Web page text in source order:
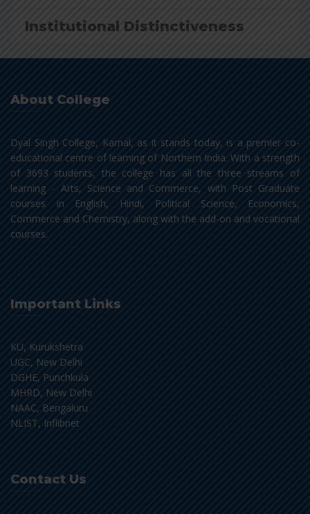
Institutional Distinctiveness
About College
Dyal Singh College, Karnal, as it stands today, is a premier co-
educational centre of learning of Northern India. With a strength
of 3693 students, the college has all the three streams of
learning - Arts, Science and Commerce, with Post Graduate
courses in English, Hindi, Political Science, Economics,
Commerce and Chemistry, along with the add-on and vocational
courses.
Important Links
KU, Kurukshetra
UGC, New Delhi
DGHE, Punchkula
MHRD, New Delhi
NAAC, Bengaluru
NLIST, Inflibnet
Contact Us